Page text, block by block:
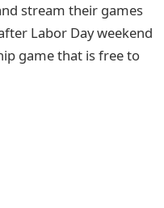
stream their games
Labor Day weekend
game that is free to